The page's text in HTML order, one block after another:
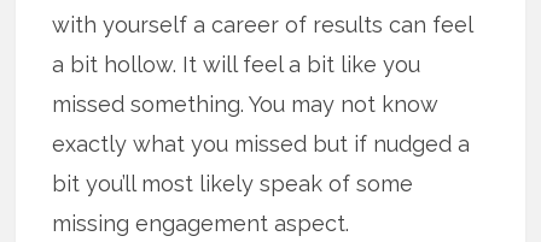
with yourself a career of results can feel
a bit hollow. It will feel a bit like you
missed something. You may not know
exactly what you missed but if nudged a
bit you’ll most likely speak of some
missing engagement aspect.